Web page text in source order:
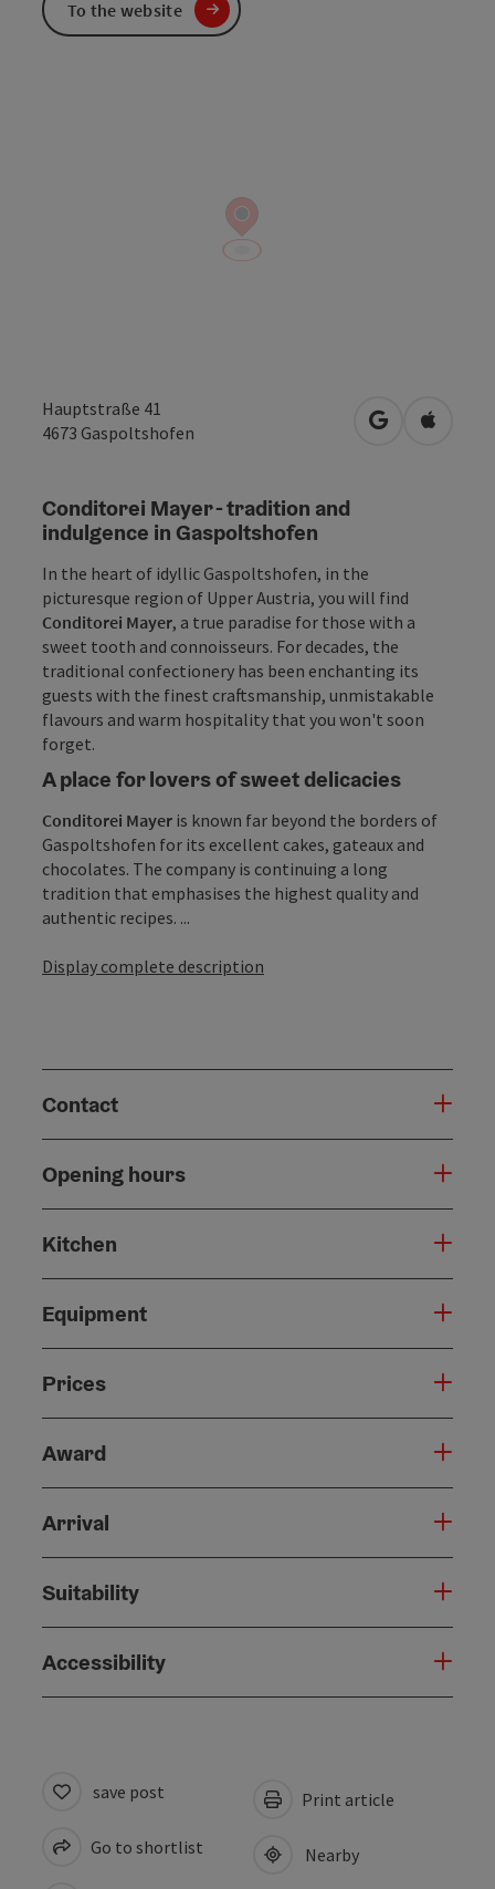
Hauptstraße 41
4673 Gaspoltshofen open inOpen in
Conditorei Mayer - tradition and
indulgence in Gaspoltshofen
In the heart of idyllic Gaspoltshofen, in the
picturesque region of Upper Austria, you will find
Conditorei Mayer, a true paradise for those with a
sweet tooth and connoisseurs. For decades, the
traditional confectionery has been enchanting its
guests with the finest craftsmanship, unmistakable
flavours and warm hospitality that you won't soon
forget.
A place for lovers of sweet delicacies
Conditorei Mayer is known far beyond the borders of
Gaspoltshofen for its excellent cakes, gateaux and
chocolates. The company is continuing a long
tradition that emphasises the highest quality and
authentic recipes. ...
Display complete description
Contact
Opening hours
Kitchen
Equipment
Prices
Award
Arrival
Suitability
Accessibility
To the website
save post
Go to shortlist
Print article
Nearby